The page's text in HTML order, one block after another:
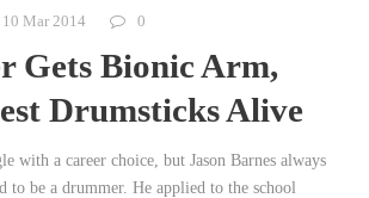
10 Mar 2014 0
Gets Bionic Arm,
Drumsticks Alive
with a career choice, but Jason Barnes always
to be a drummer. He applied to the school